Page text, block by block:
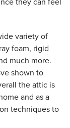
variety of
foam, rigid
much more.
shown to
the attic is
and as a
techniques to